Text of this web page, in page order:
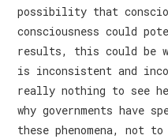
possibility that
consciousness could
results, this could be
is inconsistent and
really nothing to see
why governments have
these phenomena, not